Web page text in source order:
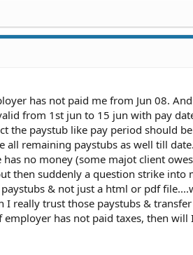
has not paid me from Jun 08.
from 1st jun to 15 jun with pay
the paystub like pay period should
all remaining paystubs as well till
has no money (some majot client
then suddenly a question strike
& not just a html or pdf
I really trust those paystubs &
employer has not paid taxes, then will